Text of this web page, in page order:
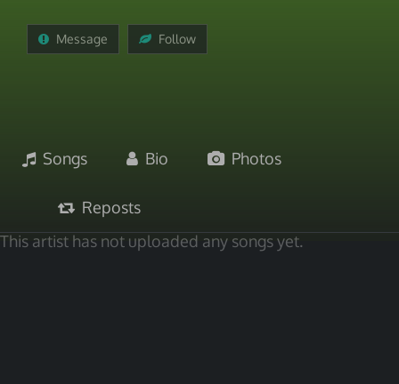
Message Follow
Songs Bio Photos
Reposts
This artist has not uploaded any songs yet.